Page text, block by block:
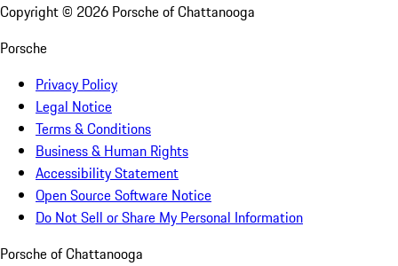
Copyright © 2026 Porsche of Chattanooga
Porsche
Privacy Policy
Legal Notice
Terms & Conditions
Business & Human Rights
Accessibility Statement
Open Source Software Notice
Do Not Sell or Share My Personal Information
Porsche of Chattanooga